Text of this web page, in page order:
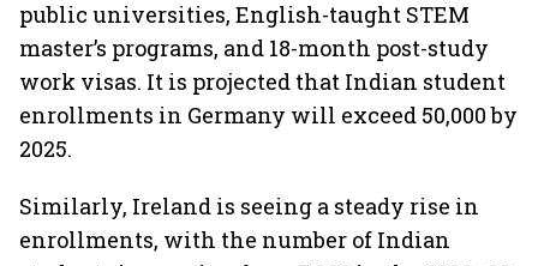
public universities, English-taught STEM
master’s programs, and 18-month post-study
work visas. It is projected that Indian student
enrollments in Germany will exceed 50,000 by
2025.
Similarly, Ireland is seeing a steady rise in
enrollments, with the number of Indian